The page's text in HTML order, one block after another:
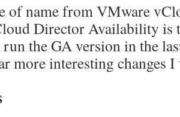
of name from VMware
Director Availability is
the GA version in the
more interesting changes I